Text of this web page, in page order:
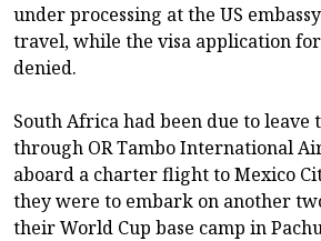
under processing at the US
travel, while the visa application
denied.
South Africa had been due to leave
through OR Tambo International
aboard a charter flight to Mexico
they were to embark on another
their World Cup base camp in